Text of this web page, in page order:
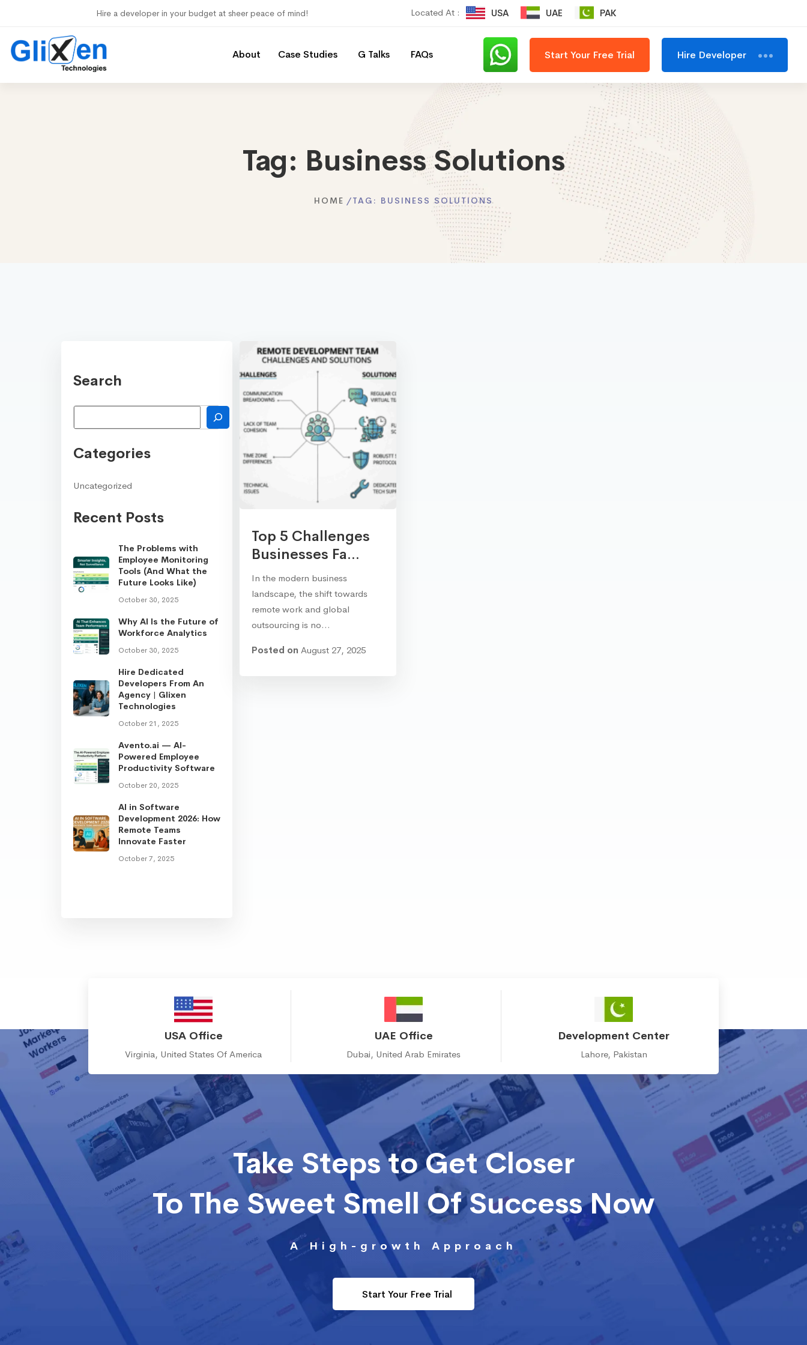
Hire a developer in your budget at sheer peace of mind! Located At : USA UAE PAK
About Case Studies G Talks FAQs Start Your Free Trial Hire Developer
Tag: Business Solutions
HOME TAG: BUSINESS SOLUTIONS
Search
Categories
Uncategorized
Recent Posts
The Problems with
Employee Monitoring
Tools (And What the
Future Looks Like)
October 30, 2025
Why AI Is the Future of
Workforce Analytics
October 30, 2025
Hire Dedicated
Developers From An
Agency | Glixen
Technologies
October 21, 2025
Avento.ai — AI-
Powered Employee
Productivity Software
October 20, 2025
AI in Software
Development 2026: How
Remote Teams
Innovate Faster
October 7, 2025
Top 5 Challenges
Businesses Fa...
In the modern business
landscape, the shift towards
remote work and global
outsourcing is no…
Posted on August 27, 2025
USA Office
Virginia, United States Of America
UAE Office
Dubai, United Arab Emirates
Development Center
Lahore, Pakistan
Take Steps to Get Closer
To The Sweet Smell Of Success Now
A High-growth Approach
Start Your Free Trial